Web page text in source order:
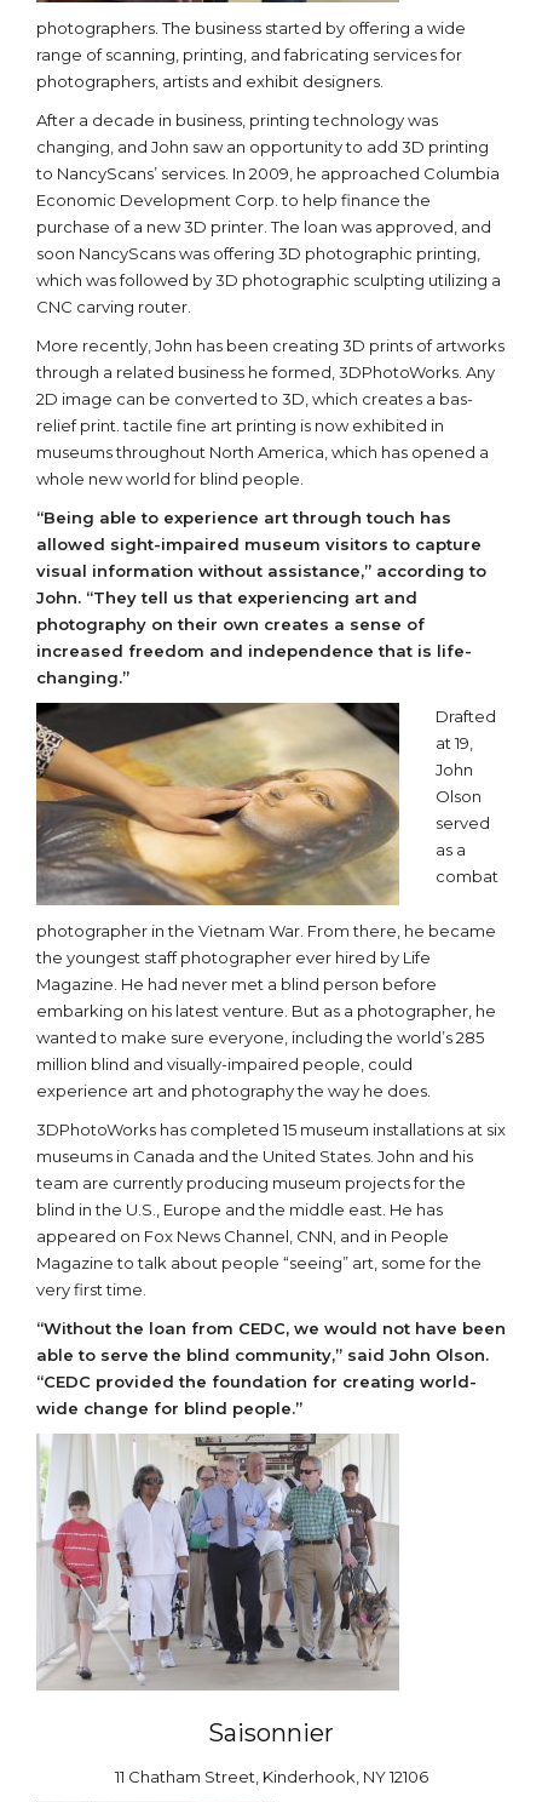
photographers. The business started by offering a wide
range of scanning, printing, and fabricating services for
photographers, artists and exhibit designers.
After a decade in business, printing technology was
changing, and John saw an opportunity to add 3D printing
to NancyScans’ services. In 2009, he approached Columbia
Economic Development Corp. to help finance the
purchase of a new 3D printer. The loan was approved, and
soon NancyScans was offering 3D photographic printing,
which was followed by 3D photographic sculpting utilizing a
CNC carving router.
More recently, John has been creating 3D prints of artworks
through a related business he formed, 3DPhotoWorks. Any
2D image can be converted to 3D, which creates a bas-
relief print. tactile fine art printing is now exhibited in
museums throughout North America, which has opened a
whole new world for blind people.
“Being able to experience art through touch has
allowed sight-impaired museum visitors to capture
visual information without assistance,” according to
John. “They tell us that experiencing art and
photography on their own creates a sense of
increased freedom and independence that is life-
changing.”
Drafted
at 19,
John
Olson
served
as a
combat
photographer in the Vietnam War. From there, he became
the youngest staff photographer ever hired by Life
Magazine. He had never met a blind person before
embarking on his latest venture. But as a photographer, he
wanted to make sure everyone, including the world’s 285
million blind and visually-impaired people, could
experience art and photography the way he does.
3DPhotoWorks has completed 15 museum installations at six
museums in Canada and the United States. John and his
team are currently producing museum projects for the
blind in the U.S., Europe and the middle east. He has
appeared on Fox News Channel, CNN, and in People
Magazine to talk about people “seeing” art, some for the
very first time.
“Without the loan from CEDC, we would not have been
able to serve the blind community,” said John Olson.
“CEDC provided the foundation for creating world-
wide change for blind people.”
Saisonnier
11 Chatham Street, Kinderhook, NY 12106